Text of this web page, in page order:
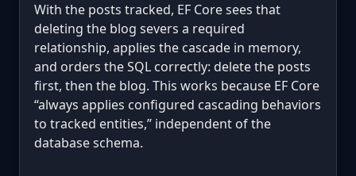
With the posts tracked, EF Core sees that
deleting the blog severs a required
relationship, applies the cascade in memory,
and orders the SQL correctly: delete the posts
first, then the blog. This works because EF Core
“always applies configured cascading behaviors
to tracked entities,” independent of the
database schema.